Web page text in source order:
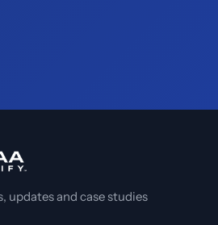
updates and case studies